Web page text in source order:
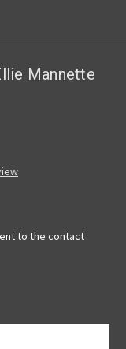
Mannette
to the contact